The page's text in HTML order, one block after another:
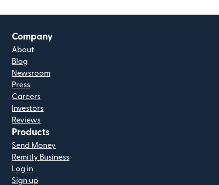
Company
About
Blog
Newsroom
Press
Careers
Investors
Reviews
Products
Send Money
Remitly Business
Log in
Sign up